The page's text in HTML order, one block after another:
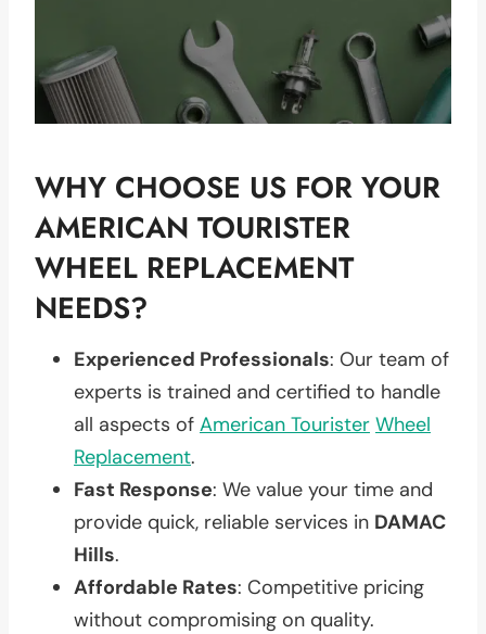
WHY CHOOSE US FOR YOUR
AMERICAN TOURISTER
WHEEL REPLACEMENT
NEEDS?
Experienced Professionals: Our team of
experts is trained and certified to handle
all aspects of American Tourister Wheel
Replacement.
Fast Response: We value your time and
provide quick, reliable services in DAMAC
Hills.
Affordable Rates: Competitive pricing
without compromising on quality.